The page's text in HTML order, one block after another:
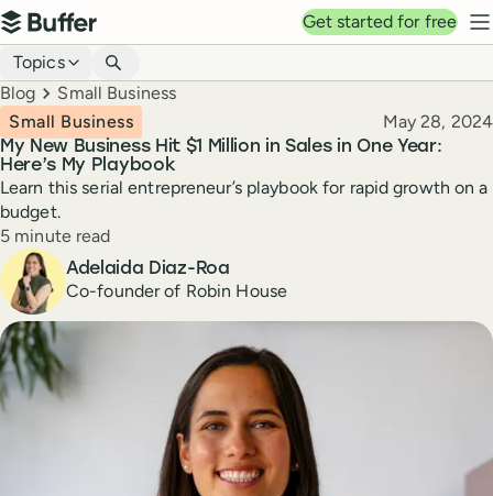
Top navigation
Buffer
Get started for free
Blog navigation
Topics
Breadcrumbs
Blog Small Business
My New Business Hit $1 Million in Sales in One Year:
Here’s My Playbook
Small Business Published
May 28, 2024
Learn this serial entrepreneur’s playbook for rapid growth on a
budget.
Reading time
5 minute read
Author
Adelaida Diaz-Roa
Co-founder of Robin House